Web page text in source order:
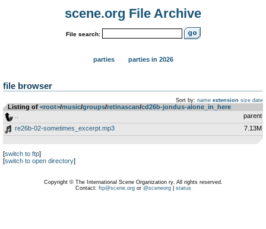
scene.org File Archive
File search:
parties parties in 2026
file browser
Sort by: name extension size date
Listing of <root>­/­music­/­groups­/­retinascan­/­cd26b-jondus-alone_in_here
parent
re26b-02-sometimes_excerpt.mp3
7.13M
[switch to ftp]
[switch to open directory]
Copyright © The International Scene Organization ry. All rights reserved.
Contact: ftp@scene.orgor @sceneorg| status